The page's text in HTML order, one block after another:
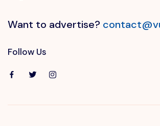
Want to advertise?
Follow Us